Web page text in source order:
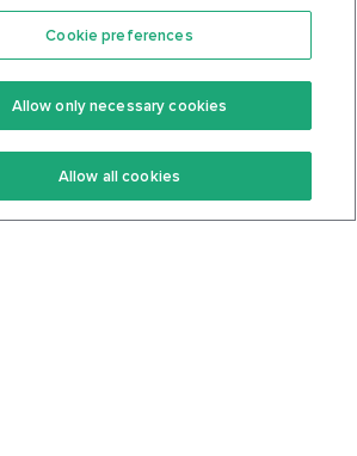
Community
Terms Of Service
Privacy Policy
Cookie preferences
Allow only necessary cookies
Allow all cookies